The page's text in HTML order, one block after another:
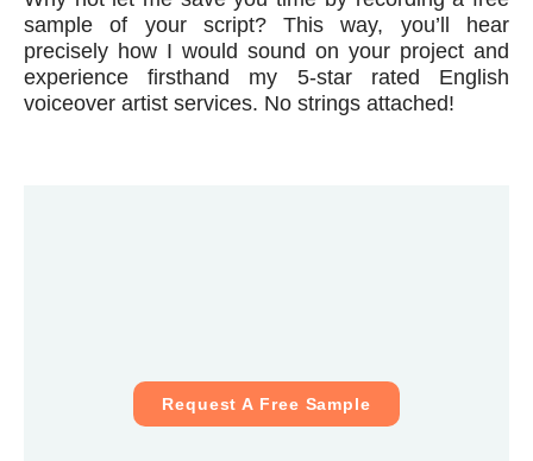
sample of your script? This way, you’ll hear
precisely how I would sound on your project and
experience firsthand my 5-star rated English
voiceover artist services. No strings attached!
Request A Free Sample